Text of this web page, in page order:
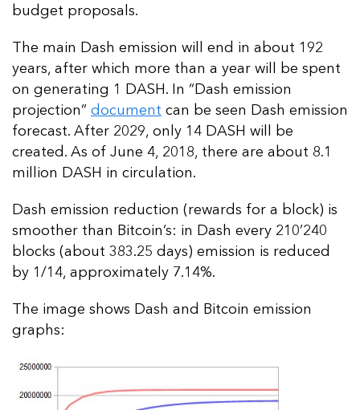
budget proposals.
The main Dash emission will end in about 192
years, after which more than a year will be spent
on generating 1 DASH. In “Dash emission
projection” document can be seen Dash emission
forecast. After 2029, only 14 DASH will be
created. As of June 4, 2018, there are about 8.1
million DASH in circulation.
Dash emission reduction (rewards for a block) is
smoother than Bitcoin’s: in Dash every 210’240
blocks (about 383.25 days) emission is reduced
by 1/14, approximately 7.14%.
The image shows Dash and Bitcoin emission
graphs: